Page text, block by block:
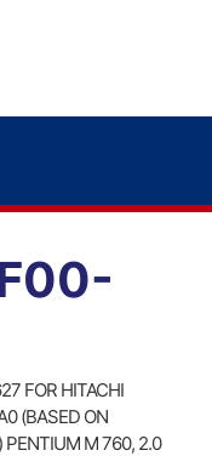
FOR HITACHI
(BASED ON
M 760, 2.0